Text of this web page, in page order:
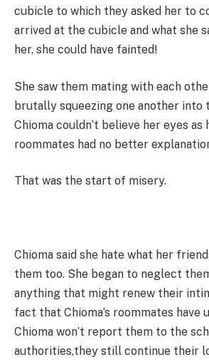
cubicle to which they asked her to
arrived at the cubicle and what she
her, she could have fainted!
She saw them mating with each
brutally squeezing one another into
Chioma couldn’t believe her eyes as
roommates had no better
That was the start of misery.
Chioma said she hate what her
them too. She began to neglect
anything that might renew their
fact that Chioma’s roommates have
Chioma won’t report them to the
authorities,they still continue their